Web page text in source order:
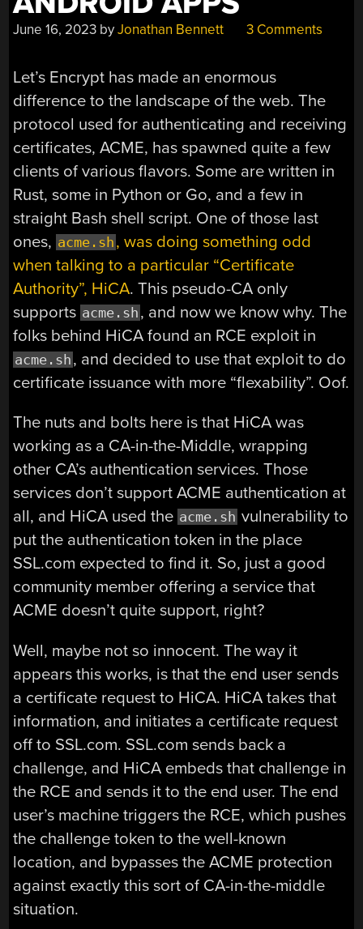
June 16, 2023 byJonathan Bennett 3 Comments
Let’s Encrypt has made an enormous
difference to the landscape of the web. The
protocol used for authenticating and receiving
certificates, ACME, has spawned quite a few
clients of various flavors. Some are written in
Rust, some in Python or Go, and a few in
straight Bash shell script. One of those last
ones, acme.sh , was doing something odd
when talking to a particular “Certificate
Authority”, HiCA. This pseudo-CA only
supports acme.sh , and now we know why. The
folks behind HiCA found an RCE exploit in
acme.sh , and decided to use that exploit to do
certificate issuance with more “flexability”. Oof.
The nuts and bolts here is that HiCA was
working as a CA-in-the-Middle, wrapping
other CA’s authentication services. Those
services don’t support ACME authentication at
all, and HiCA used the acme.sh vulnerability to
put the authentication token in the place
SSL.com expected to find it. So, just a good
community member offering a service that
ACME doesn’t quite support, right?
Well, maybe not so innocent. The way it
appears this works, is that the end user sends
a certificate request to HiCA. HiCA takes that
information, and initiates a certificate request
off to SSL.com. SSL.com sends back a
challenge, and HiCA embeds that challenge in
the RCE and sends it to the end user. The end
user’s machine triggers the RCE, which pushes
the challenge token to the well-known
location, and bypasses the ACME protection
against exactly this sort of CA-in-the-middle
situation.